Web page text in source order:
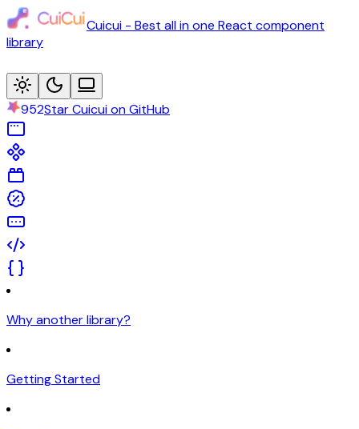
Cuicui - Best all in one React component
library
952Star Cuicui on GitHub
Why another library?
Getting Started